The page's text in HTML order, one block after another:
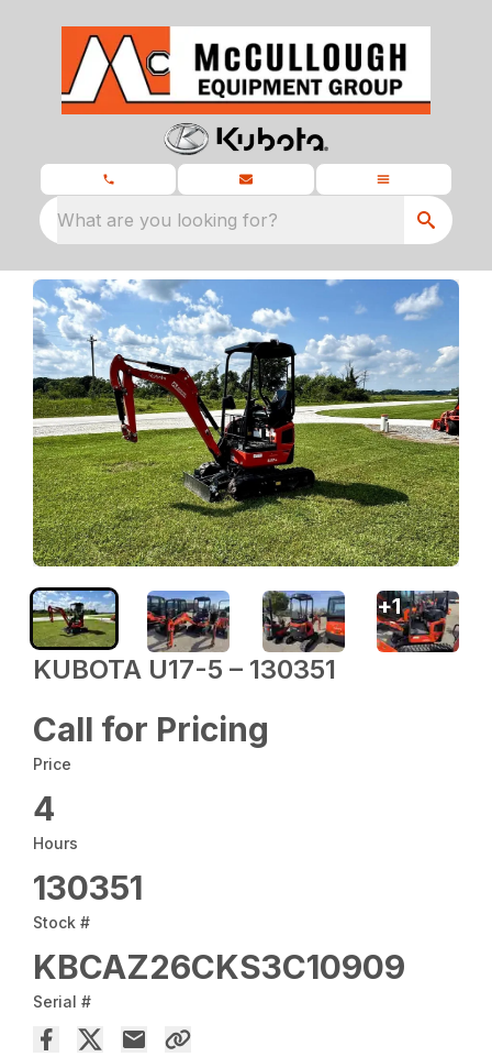
What are you looking for?
KUBOTA U17-5 – 130351
Call for Pricing
Price
4
Hours
130351
Stock #
KBCAZ26CKS3C10909
Serial #
+1